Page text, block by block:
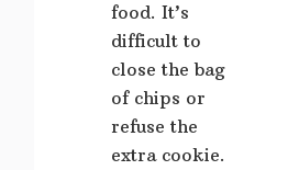
food. It’s
difficult to
close the bag
of chips or
refuse the
extra cookie.